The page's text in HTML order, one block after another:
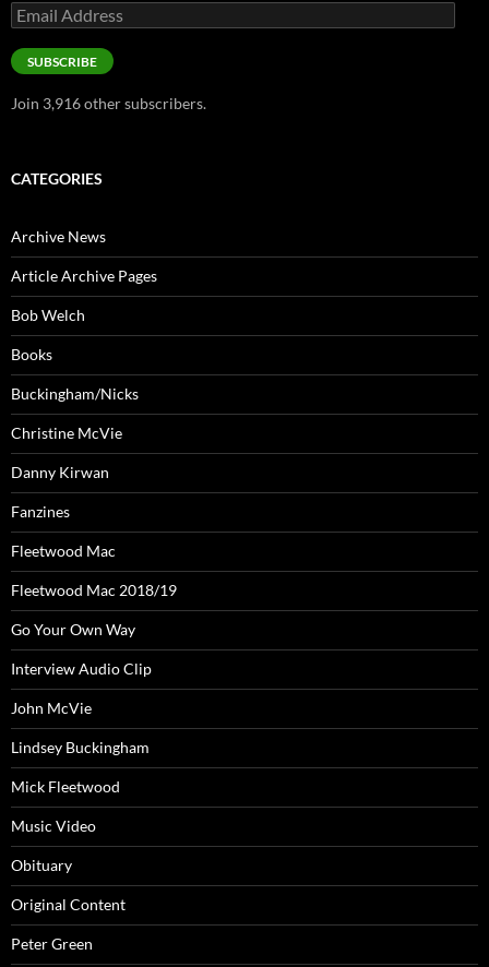
Email
Address
SUBSCRIBE
Join 3,916 other subscribers.
CATEGORIES
Archive News
Article Archive Pages
Bob Welch
Books
Buckingham/Nicks
Christine McVie
Danny Kirwan
Fanzines
Fleetwood Mac
Fleetwood Mac 2018/19
Go Your Own Way
Interview Audio Clip
John McVie
Lindsey Buckingham
Mick Fleetwood
Music Video
Obituary
Original Content
Peter Green